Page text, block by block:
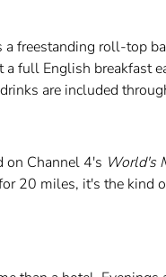
freestanding roll-top
full English breakfast
are included
on Channel 4's World's
20 miles, it's the kind